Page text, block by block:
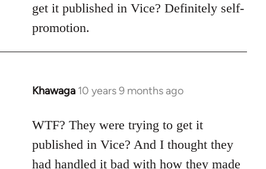
get it published in Vice? Definitely self-
promotion.
Khawaga 10 years 9 months ago
In
to
Welcome
by
WTF? They were trying to get it
published in Vice? And I thought they
had handled it bad with how they made